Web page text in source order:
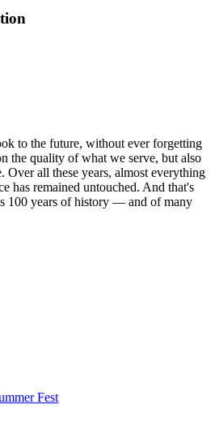
to the future, without ever forgetting
the quality of what we serve, but also
Over all these years, almost everything
has remained untouched. And that's
100 years of history — and of many
Fest